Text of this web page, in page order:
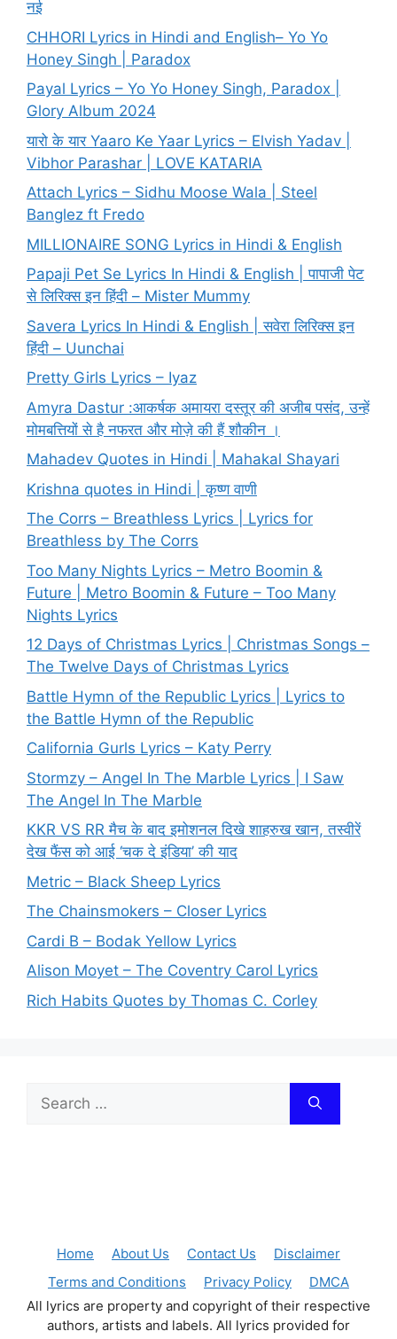
नई
CHHORI Lyrics in Hindi and English– Yo Yo
Honey Singh | Paradox
Payal Lyrics – Yo Yo Honey Singh, Paradox |
Glory Album 2024
यारो के यार Yaaro Ke Yaar Lyrics – Elvish Yadav |
Vibhor Parashar | LOVE KATARIA
Attach Lyrics – Sidhu Moose Wala | Steel
Banglez ft Fredo
MILLIONAIRE SONG Lyrics in Hindi & English
Papaji Pet Se Lyrics In Hindi & English | पापाजी पेट
से लिरिक्स इन हिंदी – Mister Mummy
Savera Lyrics In Hindi & English | सवेरा लिरिक्स इन
हिंदी – Uunchai
Pretty Girls Lyrics – Iyaz
Amyra Dastur :आकर्षक अमायरा दस्तूर की अजीब पसंद, उन्हें
मोमबत्तियों से है नफरत और मोज़े की हैं शौकीन ।
Mahadev Quotes in Hindi | Mahakal Shayari
Krishna quotes in Hindi | कृष्ण वाणी
The Corrs – Breathless Lyrics | Lyrics for
Breathless by The Corrs
Too Many Nights Lyrics – Metro Boomin &
Future | Metro Boomin & Future – Too Many
Nights Lyrics
12 Days of Christmas Lyrics | Christmas Songs –
The Twelve Days of Christmas Lyrics
Battle Hymn of the Republic Lyrics | Lyrics to
the Battle Hymn of the Republic
California Gurls Lyrics – Katy Perry
Stormzy – Angel In The Marble Lyrics | I Saw
The Angel In The Marble
KKR VS RR मैच के बाद इमोशनल दिखे शाहरुख खान, तस्वीरें
देख फैंस को आई ‘चक दे इंडिया’ की याद
Metric – Black Sheep Lyrics
The Chainsmokers – Closer Lyrics
Cardi B – Bodak Yellow Lyrics
Alison Moyet – The Coventry Carol Lyrics
Rich Habits Quotes by Thomas C. Corley
for:
Home About Us Contact Us
Disclaimer
Terms and Conditions
Privacy Policy
DMCA
All lyrics are property and copyright of their respective
authors, artists and labels. All lyrics provided for